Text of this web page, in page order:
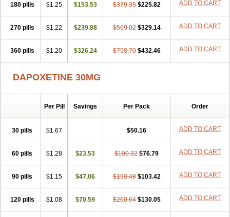
180 pills $1.25 $153.53 $379.35 $225.82 ADD TO CART
270 pills $1.22 $239.88 $569.02 $329.14 ADD TO CART
360 pills $1.20 $326.24 $758.70 $432.46 ADD TO CART
DAPOXETINE 30MG
Per Pill Savings Per Pack Order
30 pills $1.67 $50.16 ADD TO CART
60 pills $1.28 $23.53 $100.32 $76.79 ADD TO CART
90 pills $1.15 $47.06 $150.48 $103.42 ADD TO CART
120 pills $1.08 $70.59 $200.64 $130.05 ADD TO CART